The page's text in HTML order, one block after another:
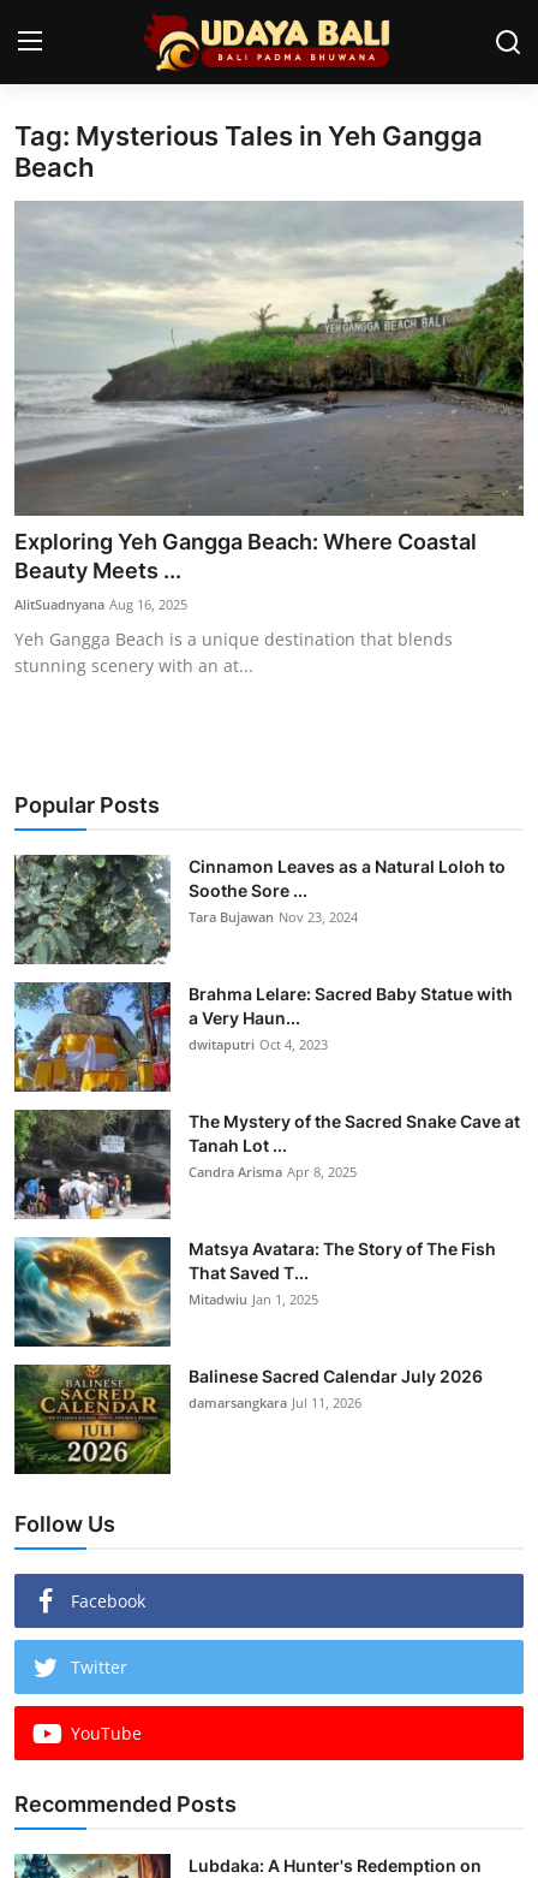
Home
Temples
Traditional Village
Tradition
Local Wisdom
Balinese Nature
Arts
Stories
Traditional Medical
English
Tag: Mysterious Tales in Yeh Gangga
Beach
Exploring Yeh Gangga Beach: Where Coastal
Beauty Meets ...
AlitSuadnyana Aug 16, 2025
Yeh Gangga Beach is a unique destination that blends
stunning scenery with an at...
Popular Posts
Cinnamon Leaves as a Natural Loloh to
Soothe Sore ...
Tara Bujawan Nov 23, 2024
Brahma Lelare: Sacred Baby Statue with
a Very Haun...
dwitaputri Oct 4, 2023
The Mystery of the Sacred Snake Cave at
Tanah Lot ...
Candra Arisma Apr 8, 2025
Matsya Avatara: The Story of The Fish
That Saved T...
Mitadwiu Jan 1, 2025
Balinese Sacred Calendar July 2026
damarsangkara Jul 11, 2026
Follow Us
Facebook
Twitter
YouTube
Recommended Posts
Lubdaka: A Hunter's Redemption on